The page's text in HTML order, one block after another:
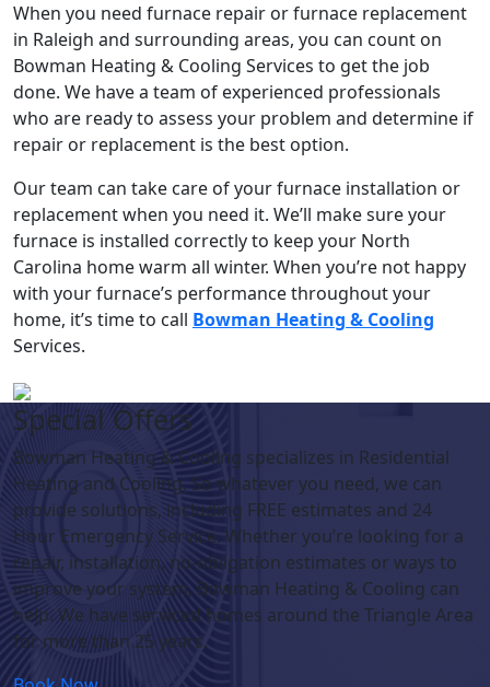
When you need furnace repair or furnace replacement
in Raleigh and surrounding areas, you can count on
Bowman Heating & Cooling Services to get the job
done. We have a team of experienced professionals
who are ready to assess your problem and determine if
repair or replacement is the best option.
Our team can take care of your furnace installation or
replacement when you need it. We’ll make sure your
furnace is installed correctly to keep your North
Carolina home warm all winter. When you’re not happy
with your furnace’s performance throughout your
home, it’s time to call Bowman Heating & Cooling
Services.
Special Offers
Bowman Heating & Cooling specializes in Residential
Heating and Cooling. So whatever you need, we can
provide solutions, including FREE estimates and 24
Hour Emergency Service. Whether you’re looking for a
repair, installation, no-obligation estimates or ways to
improve your system, Bowman Heating & Cooling can
help. We have serviced homes around the Triangle Area
for more than 25 years.